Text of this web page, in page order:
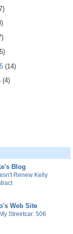
(14)
(4)
Blog
Renew Kelly
Web Site
Streetcar: 506